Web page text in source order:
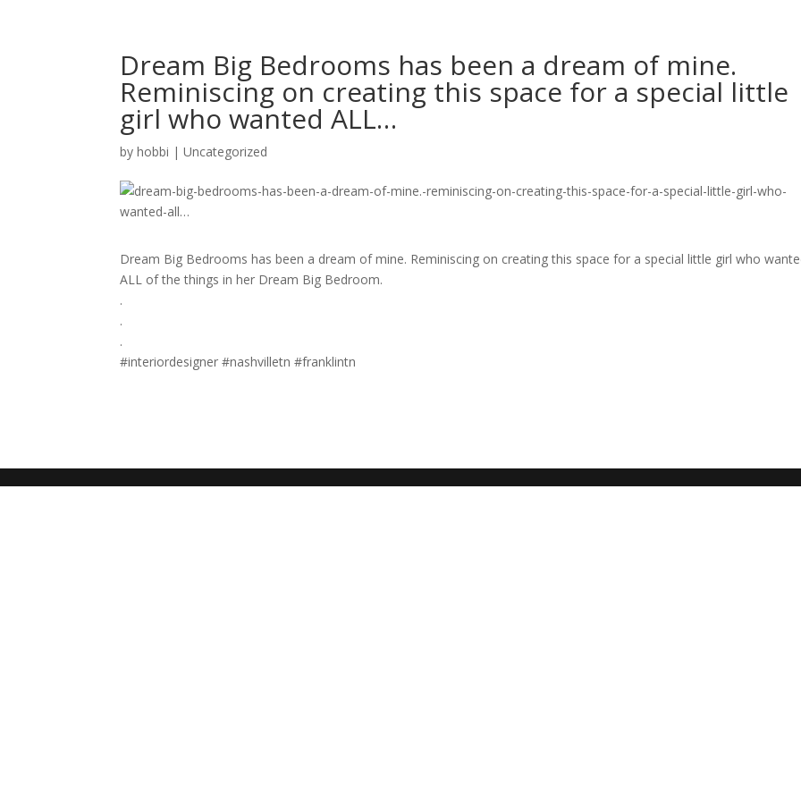
Dream Big Bedrooms has been a dream of mine.
Reminiscing on creating this space for a special little
girl who wanted ALL…
byhobbi |Uncategorized
Dream Big Bedrooms has been a dream of mine. Reminiscing on creating this space for a special little girl who
ALL of the things in her Dream Big Bedroom.
.
.
.
#interiordesigner #nashvilletn #franklintn